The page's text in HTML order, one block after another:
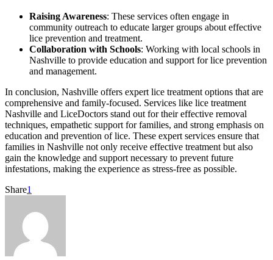
Raising Awareness: These services often engage in
community outreach to educate larger groups about effective
lice prevention and treatment.
Collaboration with Schools: Working with local schools in
Nashville to provide education and support for lice prevention
and management.
In conclusion, Nashville offers expert lice treatment options that are
comprehensive and family-focused. Services like lice treatment
Nashville and LiceDoctors stand out for their effective removal
techniques, empathetic support for families, and strong emphasis on
education and prevention of lice. These expert services ensure that
families in Nashville not only receive effective treatment but also
gain the knowledge and support necessary to prevent future
infestations, making the experience as stress-free as possible.
Share1